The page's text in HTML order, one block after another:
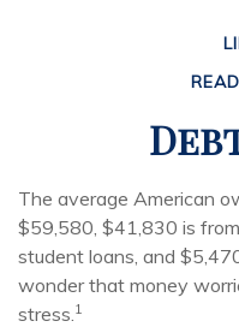
The average American
$59,580, $41,830 is
student loans, and
wonder that money
stress.1